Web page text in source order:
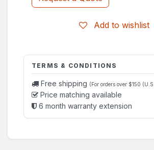
Add to wishlist
TERMS & CONDITIONS
Free shipping (For orders over $150
Price matching available
6 month warranty extension